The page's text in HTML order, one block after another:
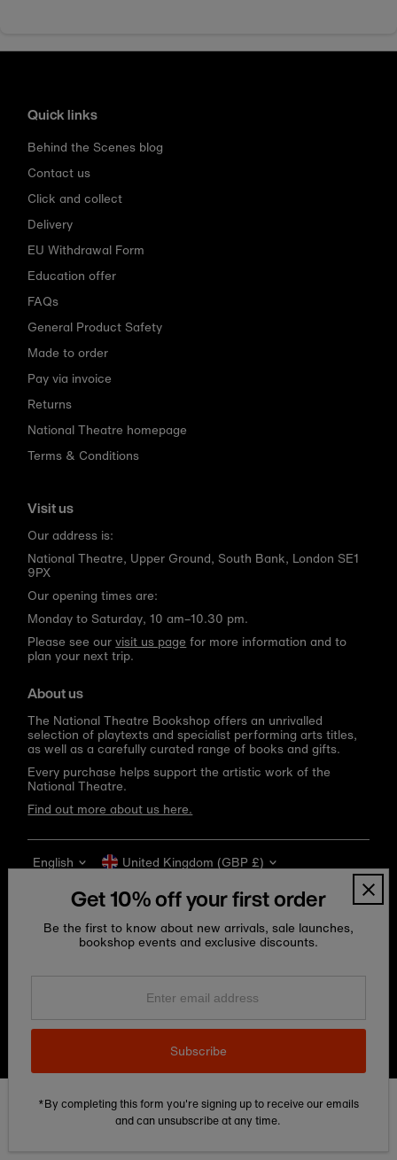
Quick links
Behind the Scenes blog
Contact us
Click and collect
Delivery
EU Withdrawal Form
Education offer
FAQs
General Product Safety
Made to order
Pay via invoice
Returns
National Theatre homepage
Terms & Conditions
Visit us
Our address is:
National Theatre, Upper Ground, South Bank, London SE1
9PX
Our opening times are:
Monday to Saturday, 10 am–10.30 pm.
Please see ourvisit us page for more information and to
plan your next trip.
About us
The National Theatre Bookshop offers an unrivalled
selection of playtexts and specialist performing arts titles,
as well as a carefully curated range of books and gifts.
Every purchase helps support the artistic work of the
National Theatre.
Find out more about us here.
National Theatre Shop
Language
English Currency
United Kingdom (GBP £)
Edit Cookie preferences
Get 10% off your first order
Be the first to know about new arrivals, sale launches,
bookshop events and exclusive discounts.
Enter
Subscribe
*By completing this form you're signing up to receive our emails
and can unsubscribe at any time.